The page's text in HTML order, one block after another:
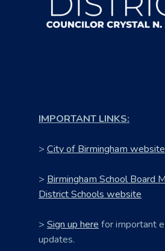
IMPORTANT LINKS:
> City of Birmingham website
> Birmingham School Board
District Schools website
> Sign up here for important
updates.